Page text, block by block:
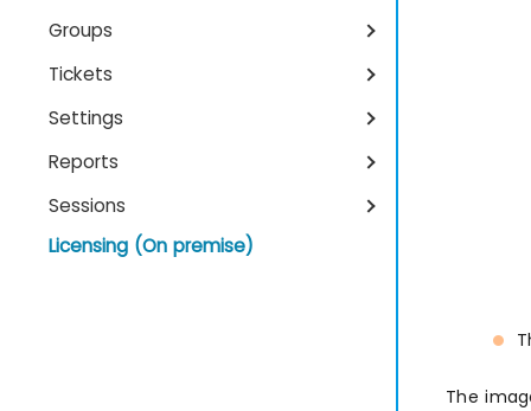
Groups
Tickets
Settings
Reports
Sessions
Licensing (On premise)
The